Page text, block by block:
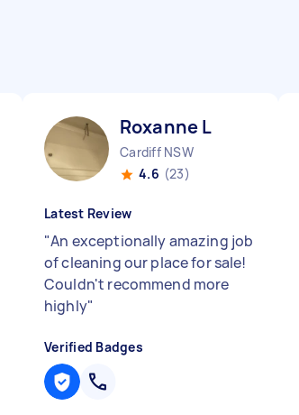
Roxanne L
Cardiff NSW
4.6 (23)
Latest Review
"An exceptionally amazing job
of cleaning our place for sale!
Couldn't recommend more
highly"
Verified Badges